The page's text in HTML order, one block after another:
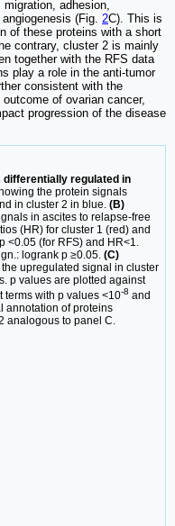
adhesion,
(Fig. 2C). This is
of these proteins with a short
contrary, cluster 2 is mainly
together with the RFS data
play a role in the anti-tumor
consistent with the
of ovarian cancer,
progression of the disease
differentially regulated in
the protein signals
in cluster 2 in blue. (B)
in ascites to relapse-free
(HR) for cluster 1 (red) and
<0.05 (for RFS) and HR<1.
logrank p ≥0.05. (C)
upregulated signal in cluster
p values are plotted against
terms with p values <10-8 and
annotation of proteins
analogous to panel C.